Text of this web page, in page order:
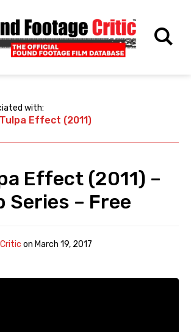
with:
Effect (2011)
Effect (2011) –
Series – Free
on March 19, 2017